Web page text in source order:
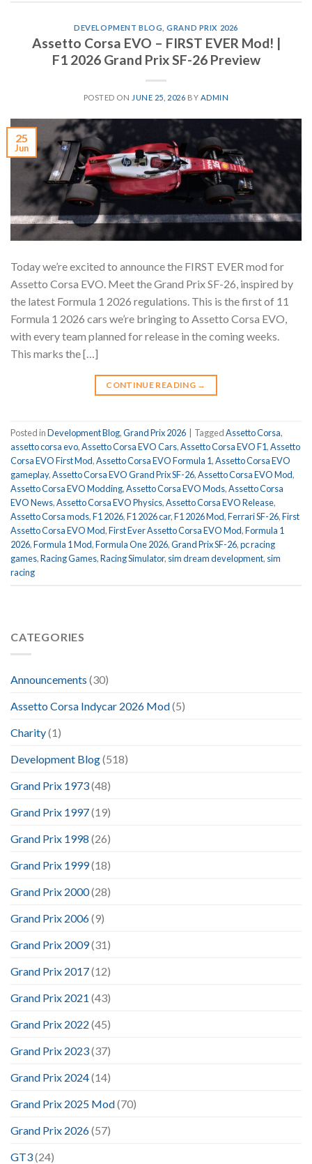
DEVELOPMENT BLOG ,GRAND PRIX 2026
Assetto Corsa EVO – FIRST EVER Mod! |
F1 2026 Grand Prix SF-26 Preview
POSTED ON JUNE 25, 2026 BY ADMIN
25
Jun
Today we’re excited to announce the FIRST EVER mod for
Assetto Corsa EVO. Meet the Grand Prix SF-26, inspired by
the latest Formula 1 2026 regulations. This is the first of 11
Formula 1 2026 cars we’re bringing to Assetto Corsa EVO,
with every team planned for release in the coming weeks.
This marks the […]
CONTINUE READING →
Posted inDevelopment Blog,Grand Prix 2026 TaggedAssetto Corsa,
assetto corsa evo,Assetto Corsa EVO Cars,Assetto Corsa EVO F1,Assetto
Corsa EVO First Mod,Assetto Corsa EVO Formula 1,Assetto Corsa EVO
gameplay,Assetto Corsa EVO Grand Prix SF-26,Assetto Corsa EVO Mod,
Assetto Corsa EVO Modding,Assetto Corsa EVO Mods,Assetto Corsa
EVO News,Assetto Corsa EVO Physics,Assetto Corsa EVO Release,
Assetto Corsa mods,F1 2026,F1 2026 car,F1 2026 Mod,Ferrari SF-26,First
Assetto Corsa EVO Mod,First Ever Assetto Corsa EVO Mod,Formula 1
2026,Formula 1 Mod,Formula One 2026,Grand Prix SF-26,pc racing
games,Racing Games,Racing Simulator, sim dream development, sim
racing
CATEGORIES
Announcements (30)
Assetto Corsa Indycar 2026 Mod(5)
Charity(1)
Development Blog(518)
Grand Prix 1973(48)
Grand Prix 1997(19)
Grand Prix 1998 (26)
Grand Prix 1999(18)
Grand Prix 2000(28)
Grand Prix 2006(9)
Grand Prix 2009(31)
Grand Prix 2017(12)
Grand Prix 2021 (43)
Grand Prix 2022 (45)
Grand Prix 2023(37)
Grand Prix 2024(14)
Grand Prix 2025 Mod(70)
Grand Prix 2026(57)
GT3(24)